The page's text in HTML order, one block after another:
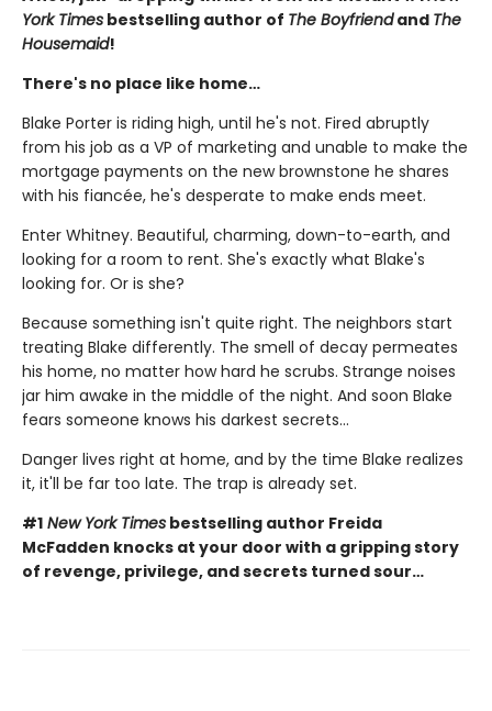
York Times bestselling author of The Boyfriendand The
Housemaid!
There's no place like home…
Blake Porter is riding high, until he's not. Fired abruptly
from his job as a VP of marketing and unable to make the
mortgage payments on the new brownstone he shares
with his fiancée, he's desperate to make ends meet.
Enter Whitney. Beautiful, charming, down-to-earth, and
looking for a room to rent. She's exactly what Blake's
looking for. Or is she?
Because something isn't quite right. The neighbors start
treating Blake differently. The smell of decay permeates
his home, no matter how hard he scrubs. Strange noises
jar him awake in the middle of the night. And soon Blake
fears someone knows his darkest secrets...
Danger lives right at home, and by the time Blake realizes
it, it'll be far too late. The trap is already set.
#1 New York Times bestselling author Freida
McFadden knocks at your door with a gripping story
of revenge, privilege, and secrets turned sour…